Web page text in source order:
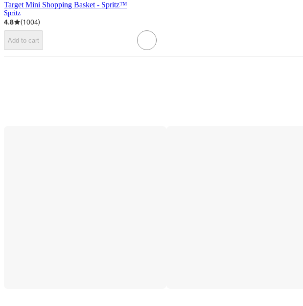
Target Mini Shopping Basket - Spritz™
Spritz
4.8 (1004)
Add to cart